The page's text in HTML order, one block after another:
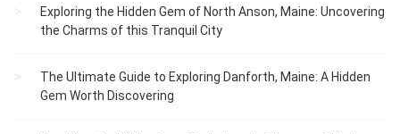
Exploring the Hidden Gem of North Anson, Maine: Uncovering
the Charms of this Tranquil City
The Ultimate Guide to Exploring Danforth, Maine: A Hidden
Gem Worth Discovering